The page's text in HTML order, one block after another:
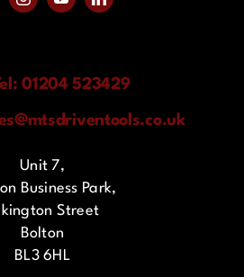
523429
Unit 7,
Business Park,
Street
Bolton
BL3 6HL